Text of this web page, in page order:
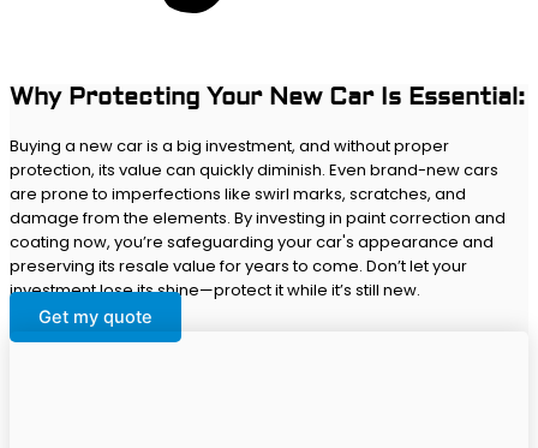
Why Protecting Your New Car Is Essential:
Buying a new car is a big investment, and without proper
protection, its value can quickly diminish. Even brand-new cars
are prone to imperfections like swirl marks, scratches, and
damage from the elements. By investing in paint correction and
coating now, you’re safeguarding your car's appearance and
preserving its resale value for years to come. Don’t let your
investment lose its shine—protect it while it’s still new.
Get my quote